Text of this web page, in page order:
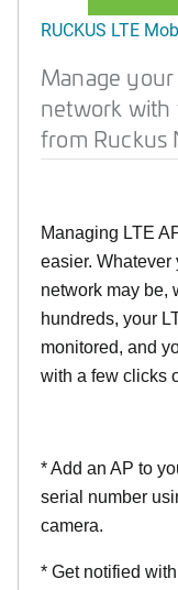
RUCKUS LTE
Manage your
network with
from Ruckus
Managing LTE
easier. Whatever
network may be,
hundreds, your
monitored, and
with a few clicks
* Add an AP to
serial number
camera.
* Get notified